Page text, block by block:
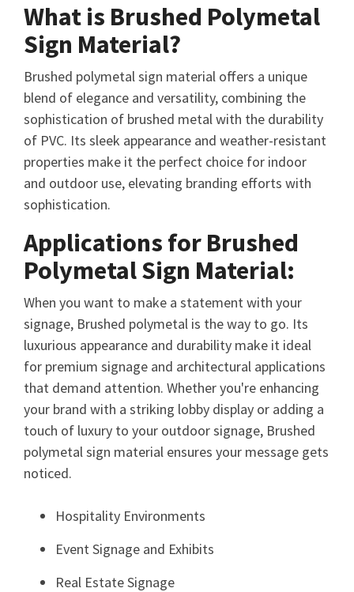
What is Brushed Polymetal
Sign Material?
Brushed polymetal sign material offers a unique
blend of elegance and versatility, combining the
sophistication of brushed metal with the durability
of PVC. Its sleek appearance and weather-resistant
properties make it the perfect choice for indoor
and outdoor use, elevating branding efforts with
sophistication.
Applications for Brushed
Polymetal Sign Material:
When you want to make a statement with your
signage, Brushed polymetal is the way to go. Its
luxurious appearance and durability make it ideal
for premium signage and architectural applications
that demand attention. Whether you're enhancing
your brand with a striking lobby display or adding a
touch of luxury to your outdoor signage, Brushed
polymetal sign material ensures your message gets
noticed.
Hospitality Environments
Event Signage and Exhibits
Real Estate Signage